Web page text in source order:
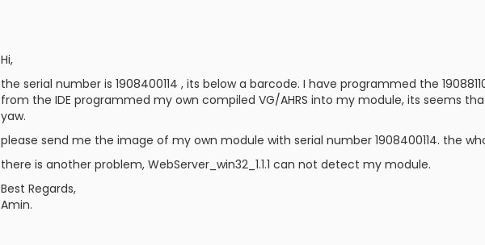
Hi,
the serial number is 1908400114 , its below a barcode. I have programmed the
from the IDE programmed my own compiled VG/AHRS into my module, its seems
yaw.
please send me the image of my own module with serial number 1908400114. the
there is another problem, WebServer_win32_1.1.1 can not detect my module.
Best Regards,
Amin.